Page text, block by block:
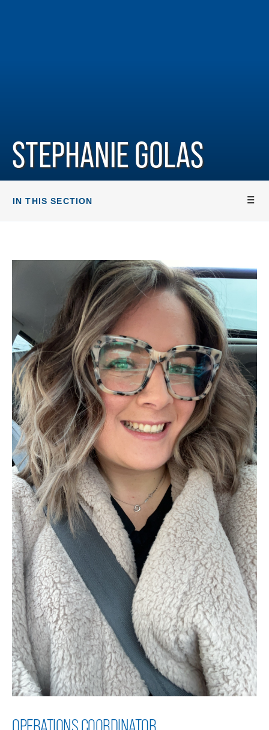
STEPHANIE GOLAS
IN THIS SECTION